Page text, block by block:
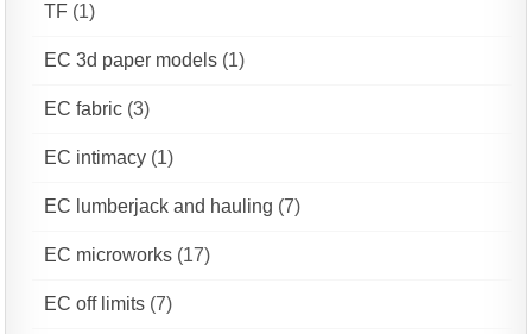
TF (1)
EC 3d paper models (1)
EC fabric (3)
EC intimacy (1)
EC lumberjack and hauling (7)
EC microworks (17)
EC off limits (7)